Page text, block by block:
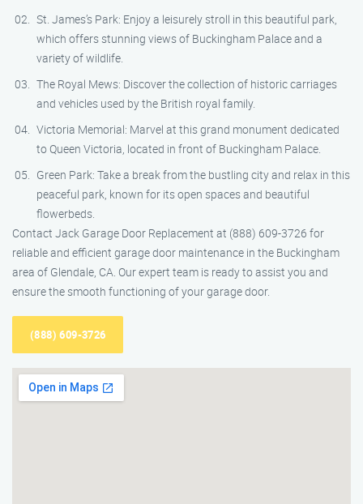
St. James’s Park: Enjoy a leisurely stroll in this beautiful park,
which offers stunning views of Buckingham Palace and a
variety of wildlife.
The Royal Mews: Discover the collection of historic carriages
and vehicles used by the British royal family.
Victoria Memorial: Marvel at this grand monument dedicated
to Queen Victoria, located in front of Buckingham Palace.
Green Park: Take a break from the bustling city and relax in this
peaceful park, known for its open spaces and beautiful
flowerbeds.
Contact Jack Garage Door Replacement at (888) 609-3726 for
reliable and efficient garage door maintenance in the Buckingham
area of Glendale, CA. Our expert team is ready to assist you and
ensure the smooth functioning of your garage door.
(888) 609-3726